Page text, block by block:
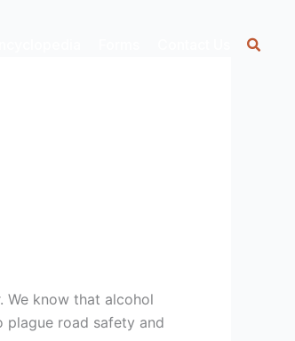
We know that alcohol
plague road safety and